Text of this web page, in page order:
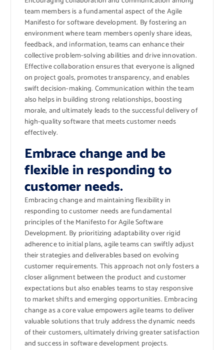
team members is a fundamental aspect of the Agile
Manifesto for software development. By fostering an
environment where team members openly share ideas,
feedback, and information, teams can enhance their
collective problem-solving abilities and drive innovation.
Effective collaboration ensures that everyone is aligned
on project goals, promotes transparency, and enables
swift decision-making. Communication within the team
also helps in building strong relationships, boosting
morale, and ultimately leads to the successful delivery of
high-quality software that meets customer needs
effectively.
Embrace change and be
flexible in responding to
customer needs.
Embracing change and maintaining flexibility in
responding to customer needs are fundamental
principles of the Manifesto for Agile Software
Development. By prioritizing adaptability over rigid
adherence to initial plans, agile teams can swiftly adjust
their strategies and deliverables based on evolving
customer requirements. This approach not only fosters a
closer alignment between the product and customer
expectations but also enables teams to stay responsive
to market shifts and emerging opportunities. Embracing
change as a core value empowers agile teams to deliver
valuable solutions that truly address the dynamic needs
of their customers, ultimately driving greater satisfaction
and success in software development projects.